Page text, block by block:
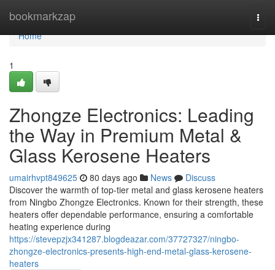
bookmarkzap
Home
Home
1
Zhongze Electronics: Leading
the Way in Premium Metal &
Glass Kerosene Heaters
umairhvpt849625 80 days ago News
Discuss
Discover the warmth of top-tier metal and glass kerosene heaters
from Ningbo Zhongze Electronics. Known for their strength, these
heaters offer dependable performance, ensuring a comfortable
heating experience during
https://stevepzjx341287.blogdeazar.com/37727327/ningbo-
zhongze-electronics-presents-high-end-metal-glass-kerosene-
heaters